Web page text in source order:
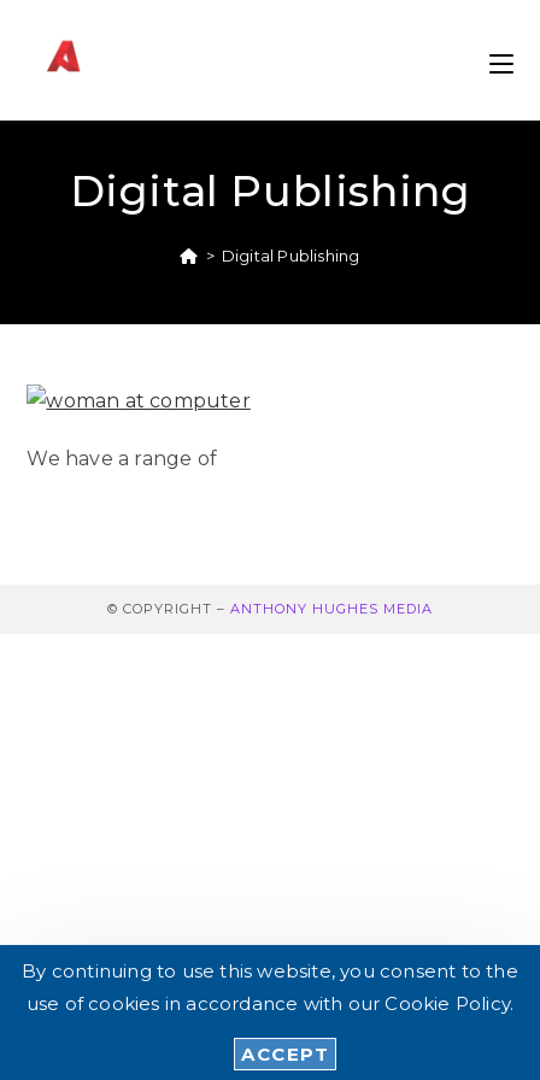
content
Digital Publishing
> Digital Publishing
We have a range of
© COPYRIGHT – ANTHONY HUGHES MEDIA
DE
By continuing to use this website, you consent to the
use of cookies in accordance with our Cookie Policy.
ACCEPT